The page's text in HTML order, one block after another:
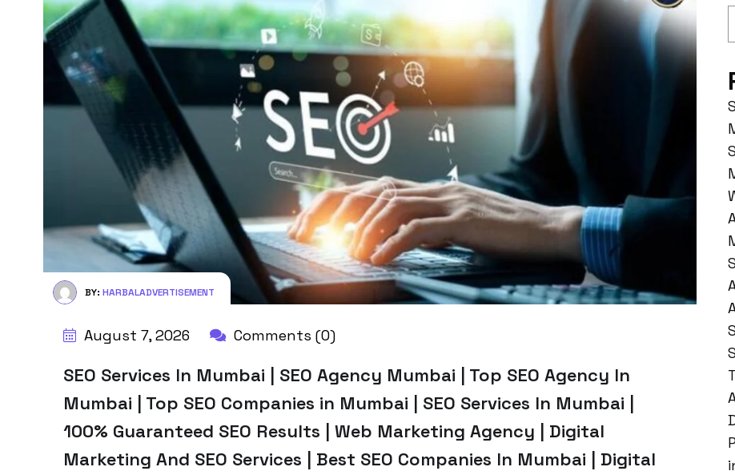
BY: HARBALADVERTISEMENT
August 7, 2026 Comments (0)
SEO Services In Mumbai | SEO Agency Mumbai | Top SEO Agency In
Mumbai | Top SEO Companies in Mumbai | SEO Services In Mumbai |
100% Guaranteed SEO Results | Web Marketing Agency | Digital
Marketing And SEO Services | Best SEO Companies In Mumbai | Digital